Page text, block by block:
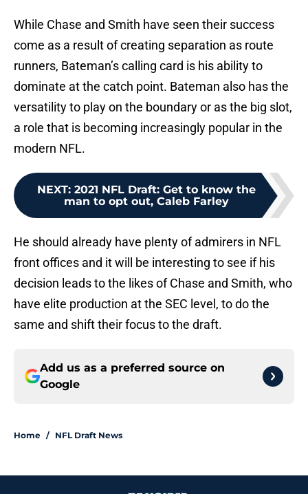
While Chase and Smith have seen their success
come as a result of creating separation as route
runners, Bateman’s calling card is his ability to
dominate at the catch point. Bateman also has the
versatility to play on the boundary or as the big slot,
a role that is becoming increasingly popular in the
modern NFL.
NEXT: 2021 NFL Draft: Get to know the
man to opt out, Caleb Farley
He should already have plenty of admirers in NFL
front offices and it will be interesting to see if his
decision leads to the likes of Chase and Smith, who
have elite production at the SEC level, to do the
same and shift their focus to the draft.
Add us as a preferred source on
Google
Home / NFL Draft News